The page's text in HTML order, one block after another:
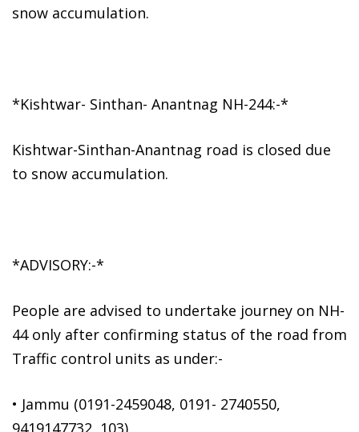
snow accumulation.
*Kishtwar- Sinthan- Anantnag NH-244:-*
Kishtwar-Sinthan-Anantnag road is closed due
to snow accumulation.
*ADVISORY:-*
People are advised to undertake journey on NH-
44 only after confirming status of the road from
Traffic control units as under:-
• Jammu (0191-2459048, 0191- 2740550,
9419147732, 103)